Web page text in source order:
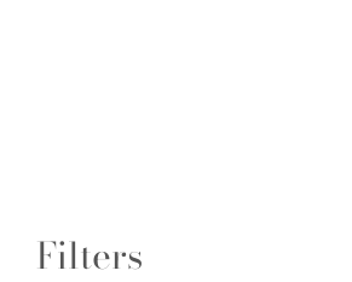
Filters